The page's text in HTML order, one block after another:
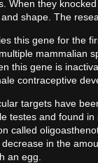
When they
shape. The
this gene for the
mammalian
this gene is
contraceptive
targets have
testes and found
called
decrease in the
an egg.